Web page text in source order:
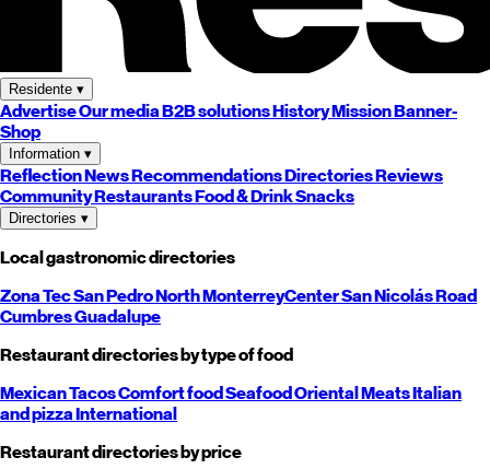
Residente ▾
AdvertiseOur mediaB2B solutionsHistoryMissionBanner-
Shop
Information ▾
ReflectionNewsRecommendationsDirectoriesReviews
CommunityRestaurantsFood & DrinkSnacks
Directories ▾
Local gastronomic directories
Zona TecSan PedroNorthMonterreyCenterSan NicolásRoad
CumbresGuadalupe
Restaurant directories by type of food
MexicanTacosComfort foodSeafoodOrientalMeatsItalian
and pizzaInternational
Restaurant directories by price